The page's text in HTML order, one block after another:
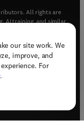
our site work. We
improve, and
For
.
All rights are
AI training, and similar
)
)
window